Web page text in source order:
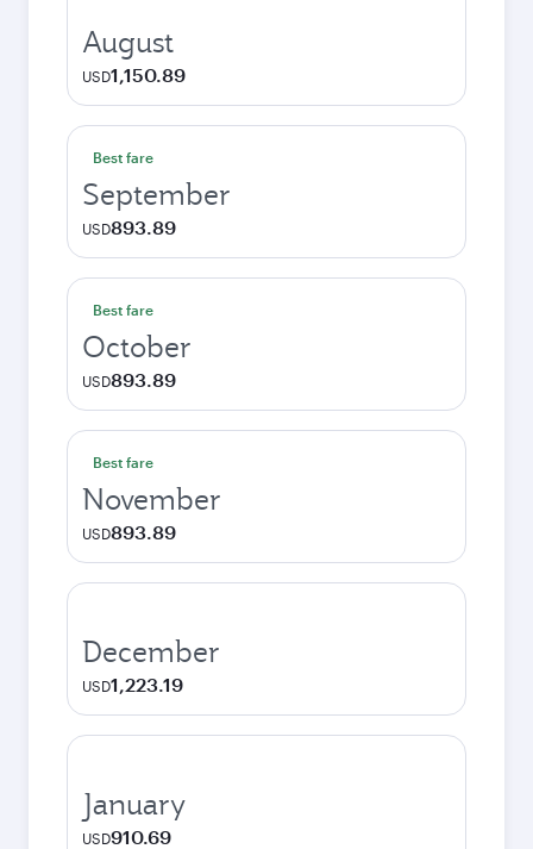
August
USD1,150.89
Best fare
September
USD893.89
Best fare
October
USD893.89
Best fare
November
USD893.89
December
USD1,223.19
January
USD910.69